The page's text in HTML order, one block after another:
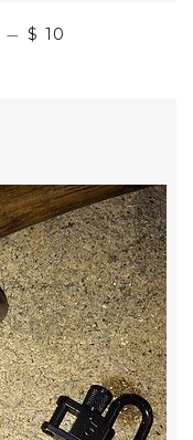
— REGULAR PRICE
$ 10